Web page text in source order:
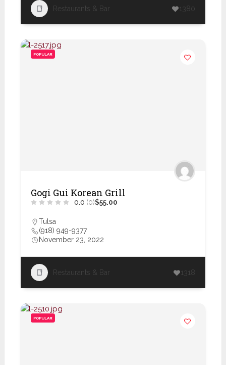
Restaurants & Bar 1380
POPULAR
Gogi Gui Korean Grill
0.0 (0)$55.00
Tulsa
(918) 949-9377
November 23, 2022
Restaurants & Bar 1318
POPULAR